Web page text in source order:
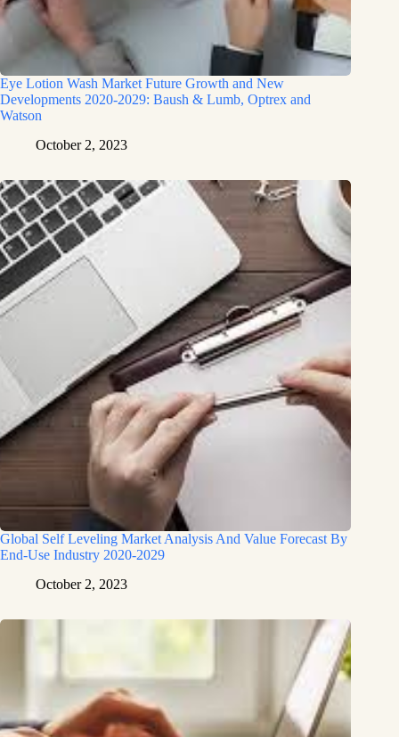
Eye Lotion Wash Market Future Growth and New
Developments 2020-2029: Baush & Lumb, Optrex and
Watson
October 2, 2023
Global Self Leveling Market Analysis And Value Forecast By
End-Use Industry 2020-2029
October 2, 2023